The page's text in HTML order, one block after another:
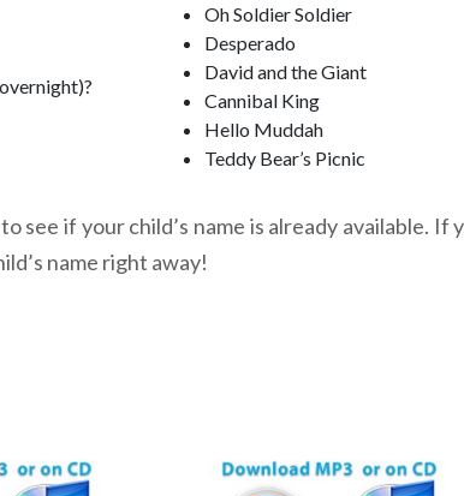
Oh Soldier Soldier
Desperado
David and the Giant
Cannibal King
Hello Muddah
Teddy Bear’s Picnic
see if your child’s name is already available. If
name right away!